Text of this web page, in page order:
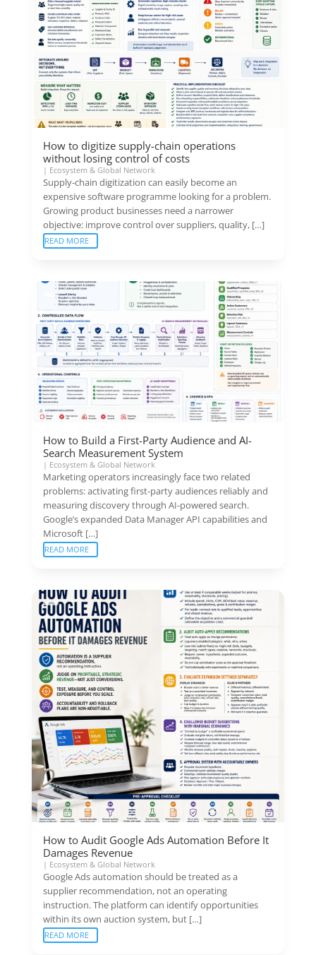
How to digitize supply-chain operations
without losing control of costs
| Ecosystem & Global Network
Supply-chain digitization can easily become an
expensive software programme looking for a problem.
Growing product businesses need a narrower
objective: improve control over suppliers, quality, […]
READ MORE
How to Build a First-Party Audience and AI-
Search Measurement System
| Ecosystem & Global Network
Marketing operators increasingly face two related
problems: activating first-party audiences reliably and
measuring discovery through AI-powered search.
Google’s expanded Data Manager API capabilities and
Microsoft […]
READ MORE
How to Audit Google Ads Automation Before It
Damages Revenue
| Ecosystem & Global Network
Google Ads automation should be treated as a
supplier recommendation, not an operating
instruction. The platform can identify opportunities
within its own auction system, but […]
READ MORE